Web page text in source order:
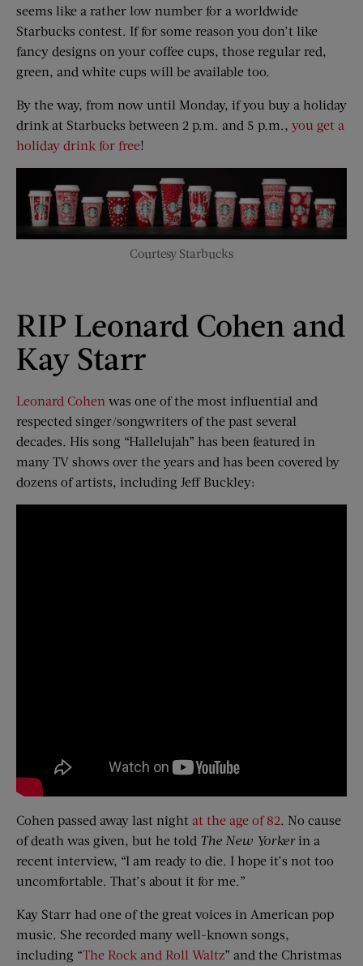
seems like a rather low number for a worldwide
Starbucks contest. If for some reason you don’t like
fancy designs on your coffee cups, those regular red,
green, and white cups will be available too.
By the way, from now until Monday, if you buy a holiday
drink at Starbucks between 2 p.m. and 5 p.m., you get a
holiday drink for free!
Courtesy Starbucks
RIP Leonard Cohen and
Kay Starr
Leonard Cohen was one of the most influential and
respected singer/songwriters of the past several
decades. His song “Hallelujah” has been featured in
many TV shows over the years and has been covered by
dozens of artists, including Jeff Buckley:
Cohen passed away last night at the age of 82. No cause
of death was given, but he told The New Yorkerin a
recent interview, “I am ready to die. I hope it’s not too
uncomfortable. That’s about it for me.”
Kay Starr had one of the great voices in American pop
music. She recorded many well-known songs,
including “The Rock and Roll Waltz” and the Christmas